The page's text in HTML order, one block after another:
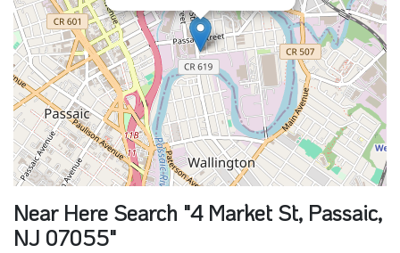
Near Here Search "4 Market St, Passaic,
NJ 07055"